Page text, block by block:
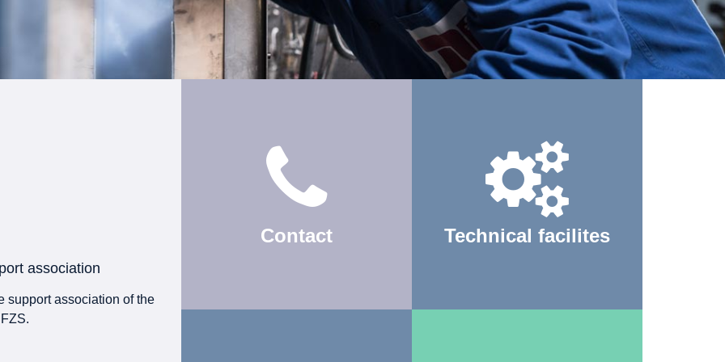
association
support association of the
Contact Technical facilites